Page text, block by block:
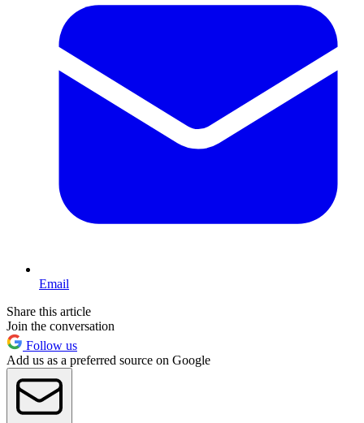
Email
Share this article
Join the conversation
Follow us
Add us as a preferred source on Google